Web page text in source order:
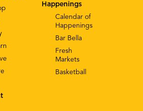
Happenings
Calendar of
Happenings
Bar Bella
Fresh
Markets
Basketball